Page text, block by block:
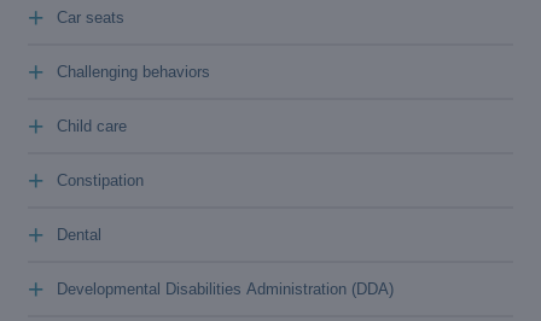
Car seats
+
Challenging behaviors
+
Child care
+
Constipation
+
Dental
+
Developmental Disabilities Administration (DDA)
+